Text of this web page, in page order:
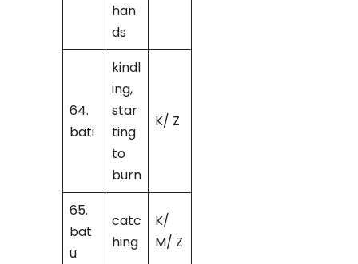
han
ds
64.
bati
kindl
ing,
star
ting
to
burn
K/ Z
65.
bat
u
catc
hing
K/
M/ Z